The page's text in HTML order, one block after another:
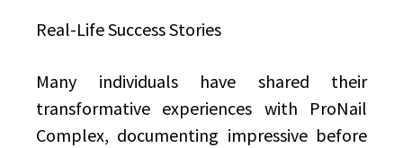
Real-Life Success Stories
Many individuals have shared their
transformative experiences with ProNail
Complex, documenting impressive before